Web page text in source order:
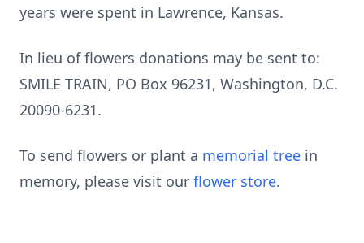
years were spent in Lawrence, Kansas.
In lieu of flowers donations may be sent to:
SMILE TRAIN, PO Box 96231, Washington, D.C.
20090-6231.
To send flowers or plant a memorial tree in
memory, please visit our flower store.